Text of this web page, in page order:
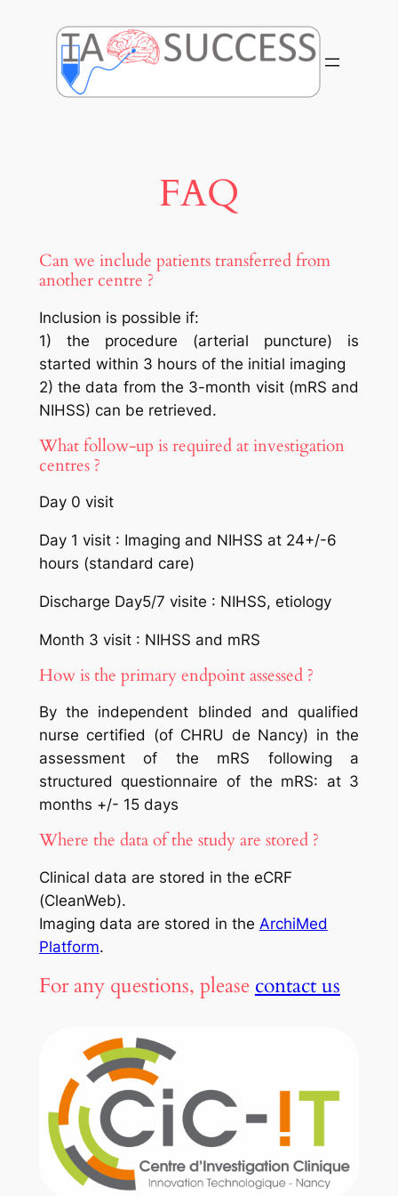
FAQ
Can we include patients transferred from
another centre ?
Inclusion is possible if:
1) the procedure (arterial puncture) is
started within 3 hours of the initial imaging
2) the data from the 3-month visit (mRS and
NIHSS) can be retrieved.
What follow-up is required at investigation
centres ?
Day 0 visit
Day 1 visit : Imaging and NIHSS at 24+/-6
hours (standard care)
Discharge Day5/7 visite : NIHSS, etiology
Month 3 visit : NIHSS and mRS
How is the primary endpoint assessed ?
By the independent blinded and qualified
nurse certified (of CHRU de Nancy) in the
assessment of the mRS following a
structured questionnaire of the mRS: at 3
months +/- 15 days
Where the data of the study are stored ?
Clinical data are stored in the eCRF
(CleanWeb).
Imaging data are stored in the ArchiMed
Platform.
For any questions, please contact us